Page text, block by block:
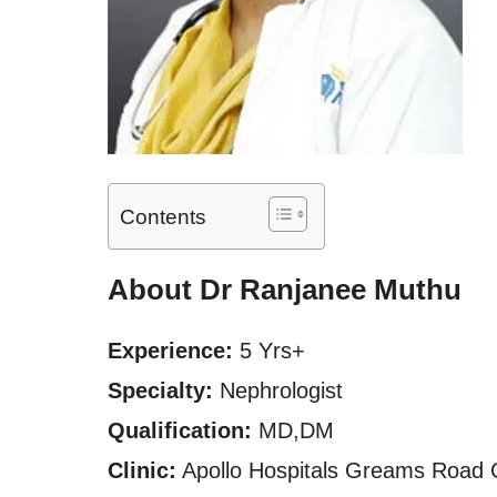
Contents
About Dr Ranjanee Muthu
Experience: 5 Yrs+
Specialty: Nephrologist
Qualification: MD,DM
Clinic: Apollo Hospitals Greams Road